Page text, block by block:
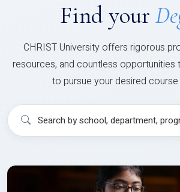
Find your
CHRIST University offers rigorous
resources, and countless opportunities
to pursue your desired